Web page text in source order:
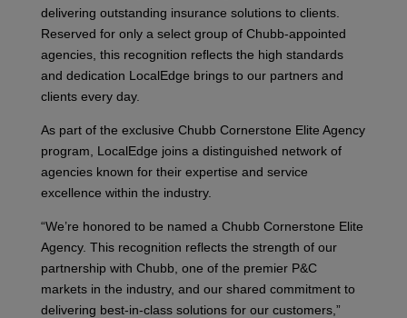
delivering outstanding insurance solutions to clients.
Reserved for only a select group of Chubb-appointed
agencies, this recognition reflects the high standards
and dedication LocalEdge brings to our partners and
clients every day.
As part of the exclusive Chubb Cornerstone Elite Agency
program, LocalEdge joins a distinguished network of
agencies known for their expertise and service
excellence within the industry.
“We’re honored to be named a Chubb Cornerstone Elite
Agency. This recognition reflects the strength of our
partnership with Chubb, one of the premier P&C
markets in the industry, and our shared commitment to
delivering best-in-class solutions for our customers,”